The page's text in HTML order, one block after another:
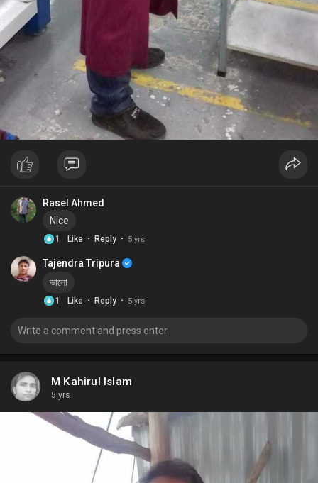
Rasel Ahmed
Nice
1 Like · Reply · 5 yrs
Tajendra Tripura
ভালো
1 Like · Reply · 5 yrs
M Kahirul Islam
5 yrs